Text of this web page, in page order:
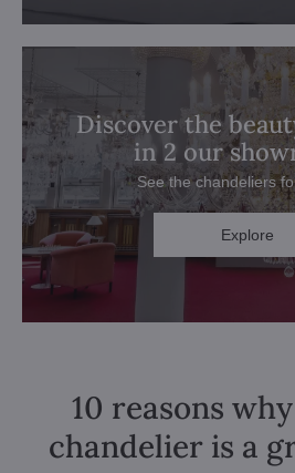
Discover the
in 2 our
See the chandeliers
Explore
10 reasons
chandelier is a